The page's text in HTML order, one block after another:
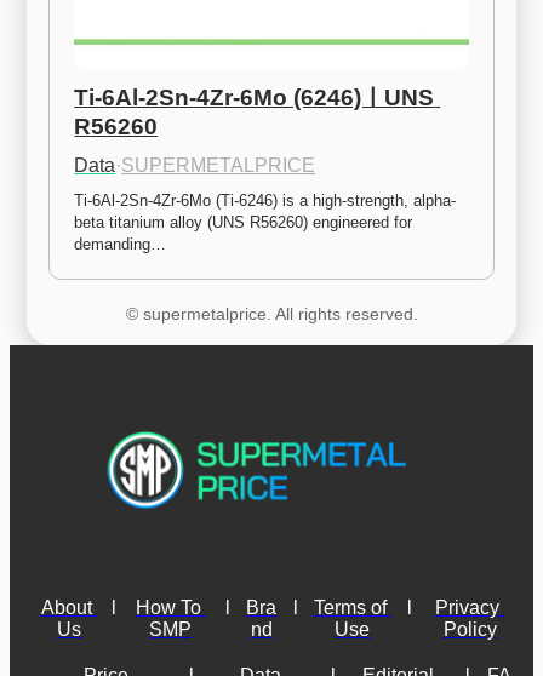
Ti-6Al-2Sn-4Zr-6Mo (6246)ㅣUNS
R56260
Data·SUPERMETALPRICE
Ti-6Al-2Sn-4Zr-6Mo (Ti-6246) is a high-strength, alpha-
beta titanium alloy (UNS R56260) engineered for
demanding…
© supermetalprice. All rights reserved.
About
Us
How To
SMP
Bra
nd
Terms of
Use
Privacy
Policy